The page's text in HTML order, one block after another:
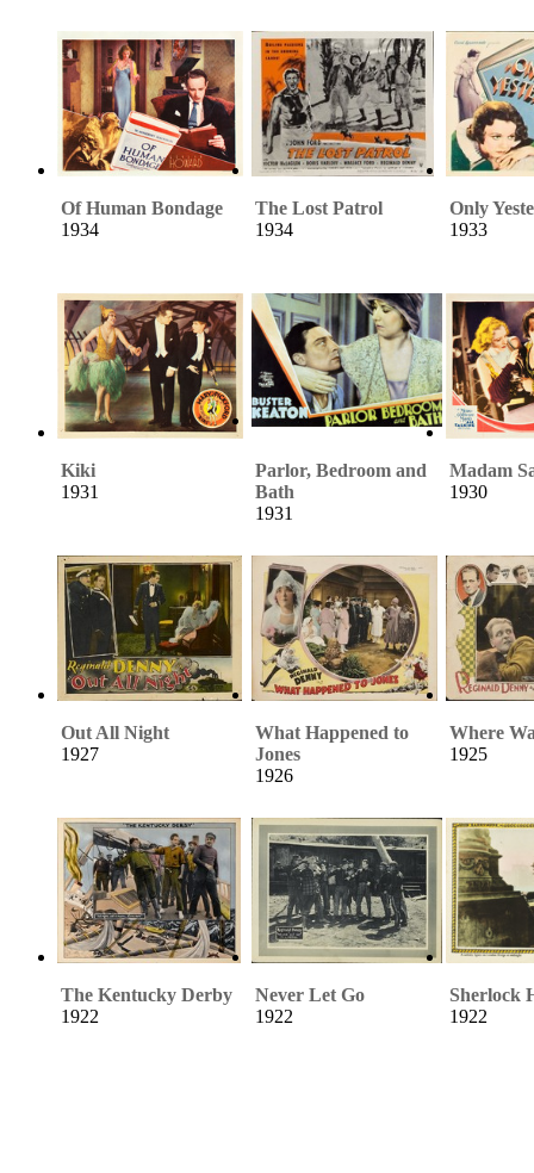
Of Human Bondage
1934
The Lost Patrol
1934
Only
1933
Kiki
1931
Parlor, Bedroom and
Bath
1931
Madam
1930
Out All Night
1927
What Happened to
Jones
1926
Where
1925
The Kentucky Derby
1922
Never Let Go
1922
Sherlock
1922